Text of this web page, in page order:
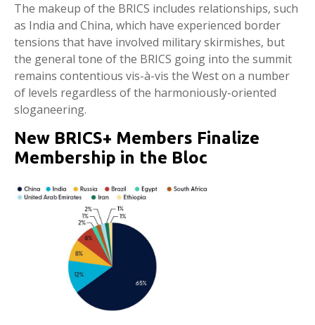
The makeup of the BRICS includes relationships, such
as India and China, which have experienced border
tensions that have involved military skirmishes, but
the general tone of the BRICS going into the summit
remains contentious vis-à-vis the West on a number
of levels regardless of the harmoniously-oriented
sloganeering.
New BRICS+ Members Finalize
Membership in the Bloc